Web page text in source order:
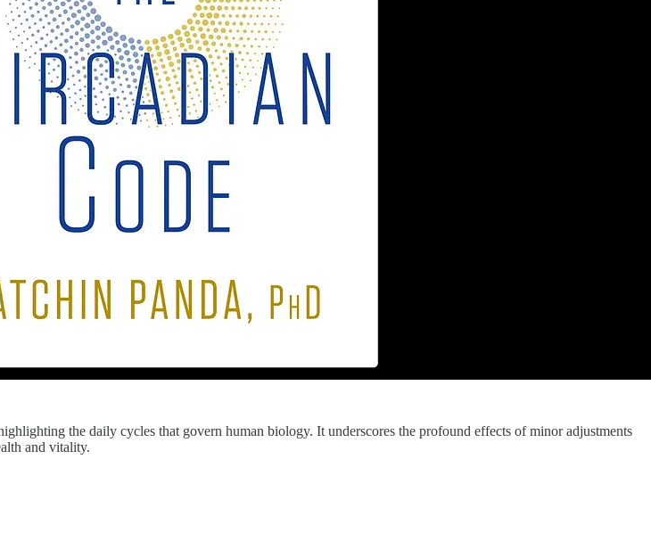
the daily cycles that govern human biology. It underscores the profound effects of minor adjustments
and vitality.